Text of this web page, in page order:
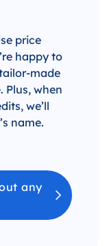
price
happy to
made
when
we’ll
name.
any